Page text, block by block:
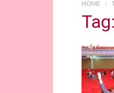
HOME